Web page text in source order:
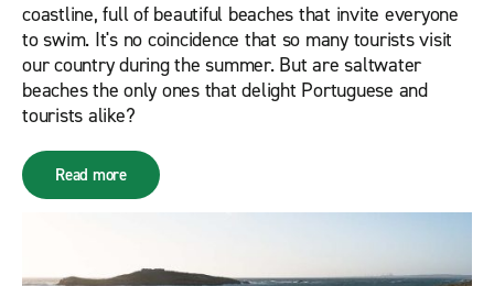
coastline, full of beautiful beaches that invite everyone
to swim. It's no coincidence that so many tourists visit
our country during the summer. But are saltwater
beaches the only ones that delight Portuguese and
tourists alike?
Read more